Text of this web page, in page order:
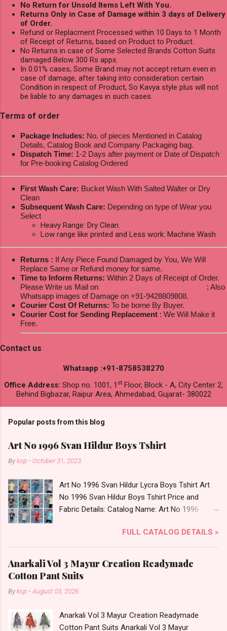
No Return for Unsold Items Left With You.
Returns Only in Case of Damage within 3 days of Delivery
of Order.
Refund or Replacment Processed within 10 Days to 1 Month
of Receipt of Returns, based on Product to Product.
No Returns in case of Some Selected Brands Cotton Suits
damaged Below 300 Rs appx.
In 0.01% cases, Some Brand may not accept return even in
case of damage, after taking into consideration certain
Condition in respect of Product, So Kavya style plus will not
be liable to any damages in such cases.
Terms of order
Package Includes: No. of pieces Mentioned in Catalog
Details, Catalog Book and Company Packaging bag.
Dispatch Time: 1-2 Days after payment or Date of Dispatch
for Pre-booking Catalog Ordered
First Wash Care: Bucket Wash With Salted Walter or Dry
Clean
Subsequent Wash Care: Depending on type of Wear you
Select
Heavy Range: Dry Clean.
Low range like printed and Less work: Machine Wash
Returns : If Any Piece Found Damaged by You, We Will
Replace Same or Refund money for same.
Time to Inform Returns: Within 2 Days of Receipt of Order.
Please Write us Mail on
; Also
Whatsapp images of Damage on +91-9428809808.
Courier Cost Of Returns: To be borne By Buyer.
Courier Cost for Sending Replacement : We Will Make it
Free.
Contact us
Whatsapp :+91-8758538270
Office Address: Shop no. 1001, 1 st Floor, Block - A, City Center 2,
Behind Bigbazar, Raipur Area, Ahmedabad, Gujarat- 380022
Popular posts from this blog
Art No 1996 Svan Hildur Boys Tshirt
Byksp - October 31, 2023
Art No 1996 Svan Hildur Lycra Boys Tshirt Art
No 1996 Svan Hildur Boys Tshirt Price and
Fabric Details: Catalog Name: Art No 1996
Fabric Detail: Slub Lycra Round Neck Half
Sleeves Boys Tshirt 12 Colours And 6 Size :- 72
Pcs Dispatch Date: 01.11.23 All Size
Complusory :- 22/24/26/28/30/32 Price: 113
Rs. + GST No of pcs: 72 Book Your Catalog
Now. Call or Whatspp For Wholesale Full
Shop Art No 1996 Svan Hildur Lycra Boys Tshirt
FULL CATALOG DETAILS »
Anarkali Vol 3 Mayur Creation Readymade
Cotton Pant Suits
Byksp -August 03, 2026
Anarkali Vol 3 Mayur Creation Readymade
Cotton Pant Suits Anarkali Vol 3 Mayur